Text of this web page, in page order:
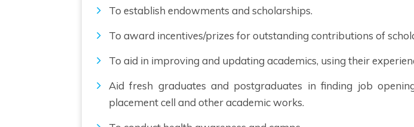
To establish endowments and scholarships.
To award incentives/prizes for outstanding contributions of
To aid in improving and updating academics, using their
Aid fresh graduates and postgraduates in finding job
placement cell and other academic works.